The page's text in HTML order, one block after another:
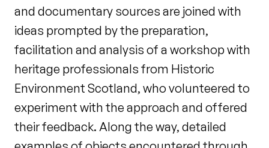
and documentary sources are joined with
ideas prompted by the preparation,
facilitation and analysis of a workshop with
heritage professionals from Historic
Environment Scotland, who volunteered to
experiment with the approach and offered
their feedback. Along the way, detailed